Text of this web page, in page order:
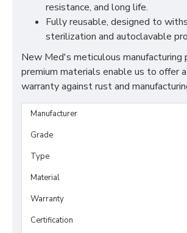
resistance, and long life.
Fully reusable, designed to
sterilization and autoclavable
New Med's meticulous manufacturing
premium materials enable us to offer
warranty against rust and
Manufacturer
Grade
Type
Material
Warranty
Certification